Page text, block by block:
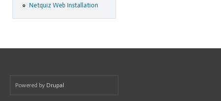
Netquiz Web Installation
Powered by Drupal